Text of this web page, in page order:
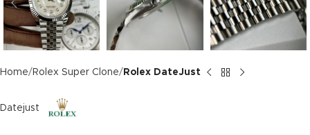
Home Rolex Super Clone Rolex DateJust
Datejust